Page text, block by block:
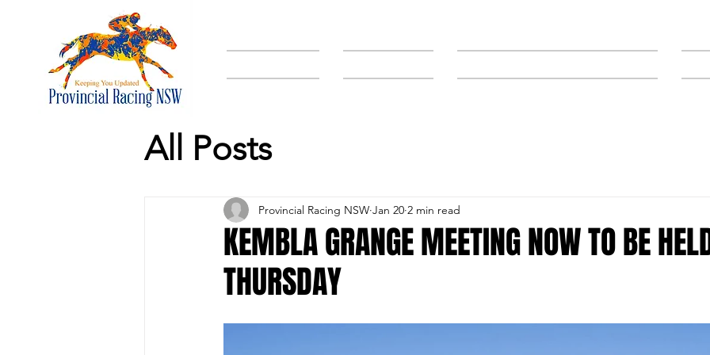
All Posts
KEMBLA GRANGE MEETING NOW TO BE
THURSDAY
Provincial Racing NSW Jan 20 2 min read